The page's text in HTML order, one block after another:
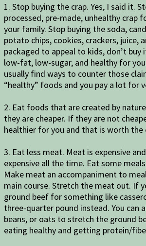
1. Stop buying the crap. Yes, I said it.
processed, pre-made, unhealthy crap
your family. Stop buying the soda,
potato chips, cookies, crackers, juice,
packaged to appeal to kids, don’t
low-fat, low-sugar, and healthy for
usually find ways to counter those
“healthy” foods and you pay a lot for
2. Eat foods that are created by
they are cheaper. If they are not
healthier for you and that is worth the
3. Eat less meat. Meat is expensive
expensive all the time. Eat some
Make meat an accompaniment to
main course. Stretch the meat out. If
ground beef for something like
three-quarter pound instead. You can
beans, or oats to stretch the ground
eating healthy and getting protein/